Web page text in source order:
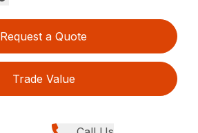
Request a Quote
Trade Value